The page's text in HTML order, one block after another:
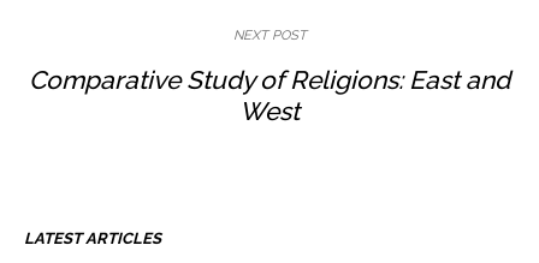
NEXT POST
Comparative Study of Religions: East and
West
LATEST ARTICLES